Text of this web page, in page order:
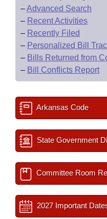
–Advanced Search
– Recent Activities
– Recently Filed
– Personalized Bill
– Bills Returned from
– Bill Conflicts Report
Arkansas Code
State Government
Committee Room
2027 Important